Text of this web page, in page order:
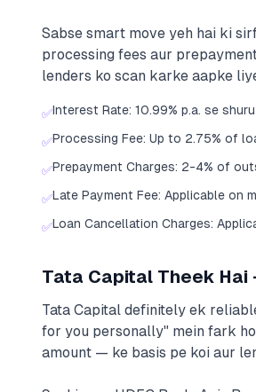
Sabse smart move yeh hai ki
processing fees aur
lenders ko scan karke aapke
✅Interest Rate: 10.99% p.a. se
✅Processing Fee: Up to 2.75% of
✅Prepayment Charges: 2-4% of
✅Late Payment Fee: Applicable on
✅Loan Cancellation Charges:
Tata Capital Theek Hai
Tata Capital definitely ek
for you personally" mein fark
amount — ke basis pe koi aur